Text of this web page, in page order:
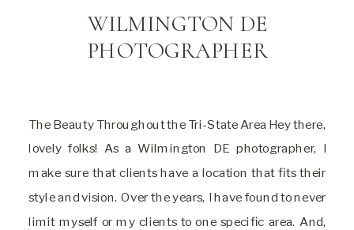
The Beauty Throughout the Tri-State Area Hey there,
lovely folks! As a Wilmington DE photographer, I
make sure that clients have a location that fits their
style and vision. Over the years, I have found to never
limit myself or my clients to one specific area. And,
WILMINGTON DE
PHOTOGRAPHER